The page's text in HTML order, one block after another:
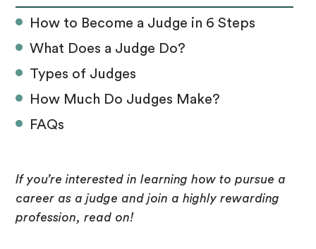
How to Become a Judge in 6 Steps
What Does a Judge Do?
Types of Judges
How Much Do Judges Make?
FAQs
If you’re interested in learning how to pursue a
career as a judge and join a highly rewarding
profession, read on!